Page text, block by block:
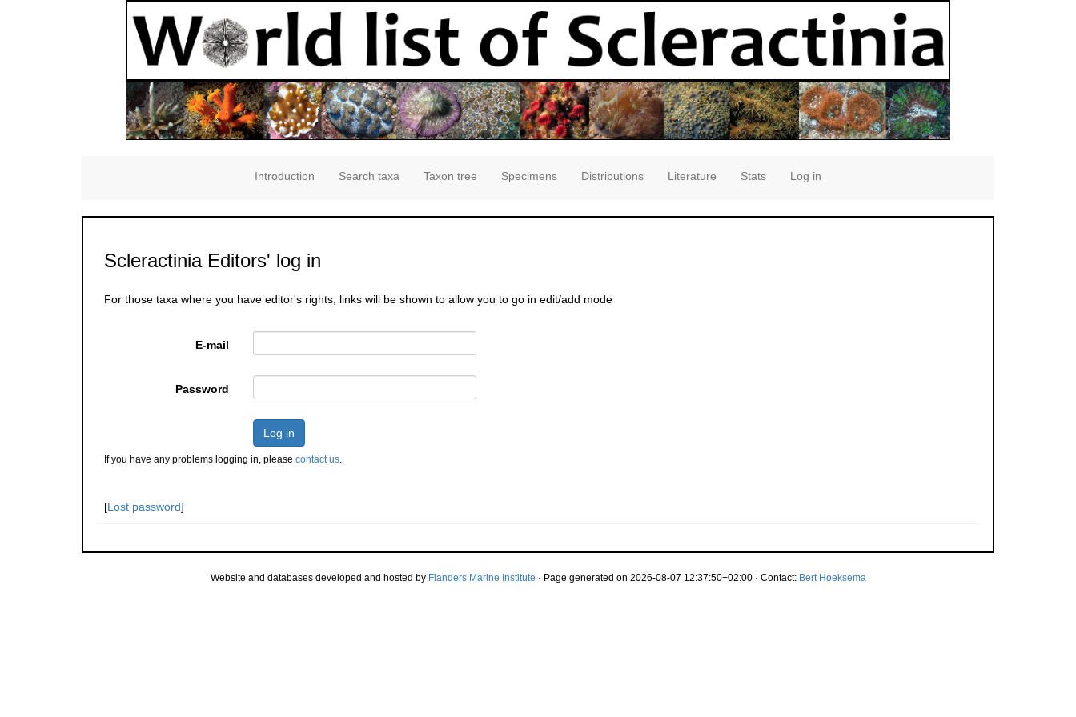
Introduction Search taxa Taxon tree Specimens Distributions Literature Stats Log in
Scleractinia Editors' log in
For those taxa where you have editor's rights, links will be shown to allow you to go in edit/add mode
E-mail
Password
Log in
If you have any problems logging in, please contact us.
[Lost password]
Website and databases developed and hosted by Flanders Marine Institute · Page generated on 2026-08-07 12:37:50+02:00 · Contact: Bert Hoeksema